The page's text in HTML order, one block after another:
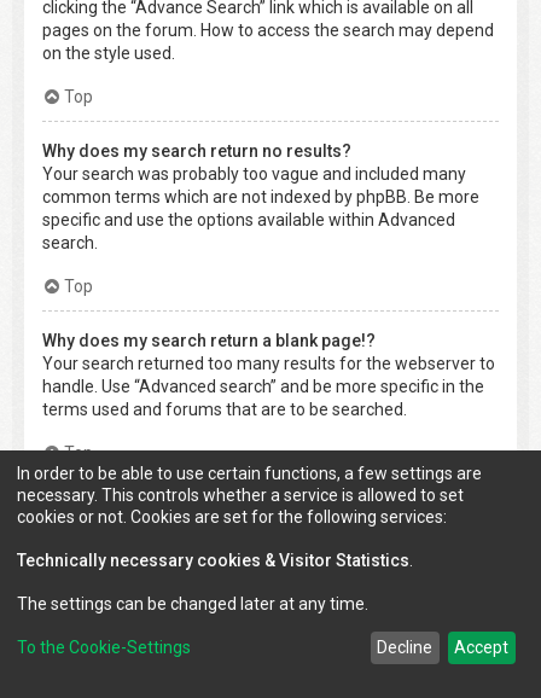
clicking the “Advance Search” link which is available on all
pages on the forum. How to access the search may depend
on the style used.
Top
Why does my search return no results?
Your search was probably too vague and included many
common terms which are not indexed by phpBB. Be more
specific and use the options available within Advanced
search.
Top
Why does my search return a blank page!?
Your search returned too many results for the webserver to
handle. Use “Advanced search” and be more specific in the
terms used and forums that are to be searched.
Top
How do I search for members?
Visit to the “Members” page and click the “Find a member”
link.
Top
How can I find my own posts and topics?
In order to be able to use certain functions, a few settings are
necessary. This controls whether a service is allowed to set
cookies or not. Cookies are set for the following services:
Technically necessary cookies & Visitor Statistics
The settings can be changed later at any time.
To the Cookie-Settings Decline Accept